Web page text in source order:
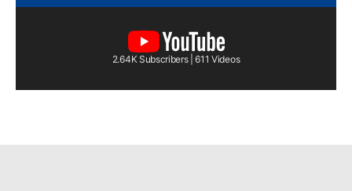
2.64K Subscribers | 611 Videos